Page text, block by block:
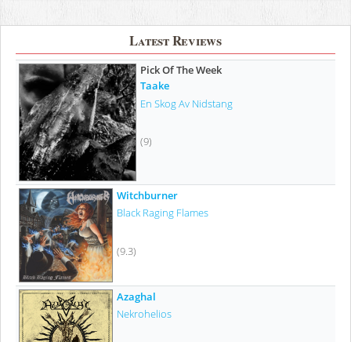
Latest Reviews
Pick Of The Week
Taake
En Skog Av Nidstang
(9)
Witchburner
Black Raging Flames
(9.3)
Azaghal
Nekrohelios